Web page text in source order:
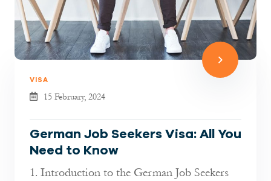
VISA
15 February, 2024
German Job Seekers Visa: All You
Need to Know
1. Introduction to the German Job Seekers